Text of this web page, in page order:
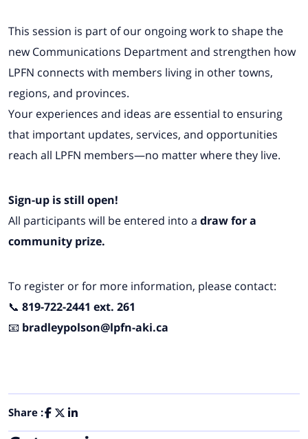
This session is part of our ongoing work to shape the
new Communications Department and strengthen how
LPFN connects with members living in other towns,
regions, and provinces.
Your experiences and ideas are essential to ensuring
that important updates, services, and opportunities
reach all LPFN members—no matter where they live.
Sign-up is still open!
All participants will be entered into a draw for a
community prize.
To register or for more information, please contact:
📞 819-722-2441 ext. 261
📧 bradleypolson@lpfn-aki.ca
Share :